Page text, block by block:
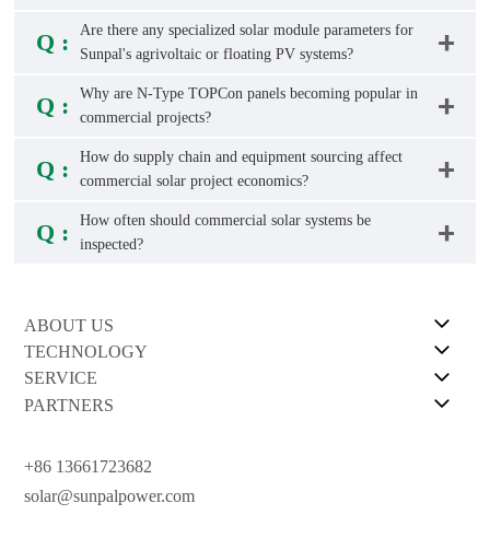
Q :
Are there any specialized solar module parameters for
Sunpal's agrivoltaic or floating PV systems?
Q :
Why are N-Type TOPCon panels becoming popular in
commercial projects?
Q :
How do supply chain and equipment sourcing affect
commercial solar project economics?
Q :
How often should commercial solar systems be
inspected?
ABOUT US
TECHNOLOGY
SERVICE
PARTNERS
+86 13661723682
solar@sunpalpower.com